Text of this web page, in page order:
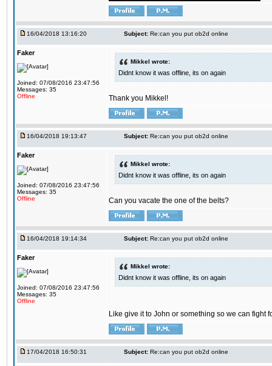
16/04/2018 13:16:20 Subject: Re:can you put ob2d online
Faker
Joined: 07/08/2016 23:47:56
Messages: 35
Offline
Mikkel wrote:
Didnt know it was offline, its on again
Thank you Mikkel!
16/04/2018 19:13:47 Subject: Re:can you put ob2d online
Faker
Joined: 07/08/2016 23:47:56
Messages: 35
Offline
Mikkel wrote:
Didnt know it was offline, its on again
Can you vacate the one of the belts?
16/04/2018 19:14:34 Subject: Re:can you put ob2d online
Faker
Joined: 07/08/2016 23:47:56
Messages: 35
Offline
Mikkel wrote:
Didnt know it was offline, its on again
Like give it to John or something so we can fight
17/04/2018 16:50:31 Subject: Re:can you put ob2d online